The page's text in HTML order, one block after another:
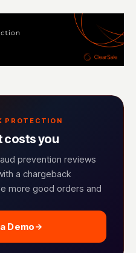
PROTECTION
costs you
prevention reviews
a chargeback
more good orders and
Demo